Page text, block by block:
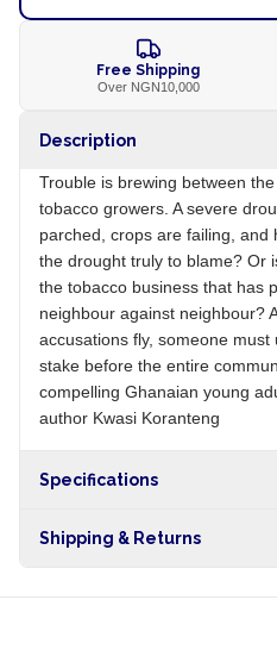
Free Shipping
Over NGN10,000
Description
Trouble is brewing between
tobacco growers. A severe
parched, crops are failing, and
the drought truly to blame? Or
the tobacco business that has
neighbour against neighbour?
accusations fly, someone
stake before the entire
compelling Ghanaian young
author Kwasi Koranteng
Specifications
Shipping & Returns